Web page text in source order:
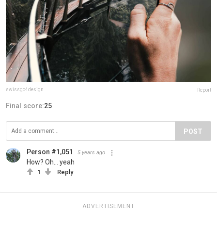
swissgo4design Report
Final score:25
POST
Person #1,051 5 years ago
How? Oh... yeah
1 Reply
ADVERTISEMENT